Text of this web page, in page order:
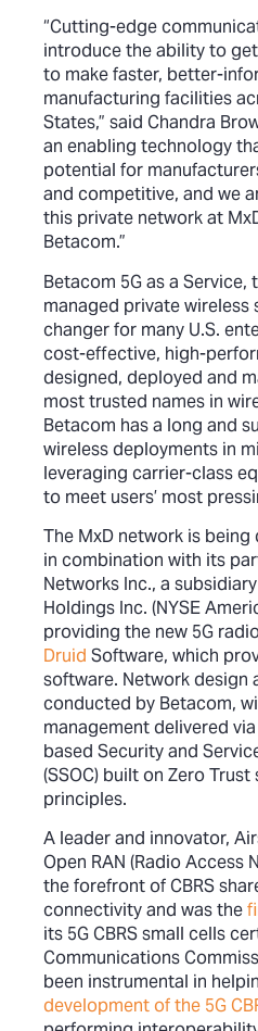
“Cutting-edge
introduce the ability to
to make faster, better-
manufacturing facilities
States,” said Chandra
an enabling technology
potential for
and competitive, and we
this private network at
Betacom.”
Betacom 5G as a Service,
managed private wireless
changer for many U.S.
cost-effective, high-
designed, deployed and
most trusted names in
Betacom has a long and
wireless deployments in
leveraging carrier-class
to meet users’ most
The MxD network is
in combination with its
Networks Inc., a
Holdings Inc. (NYSE
providing the new 5G
Druid Software, which
software. Network design
conducted by Betacom,
management delivered
based Security and
(SSOC) built on Zero
principles.
A leader and innovator,
Open RAN (Radio Access
the forefront of CBRS
connectivity and was the
its 5G CBRS small cells
Communications
been instrumental in
development of the 5G